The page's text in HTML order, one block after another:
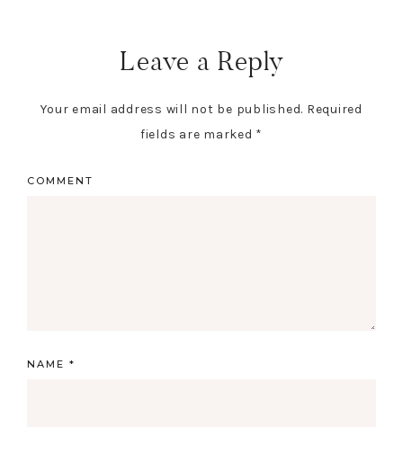
Leave a Reply
Your email address will not be published. Required
fields are marked *
COMMENT
NAME *